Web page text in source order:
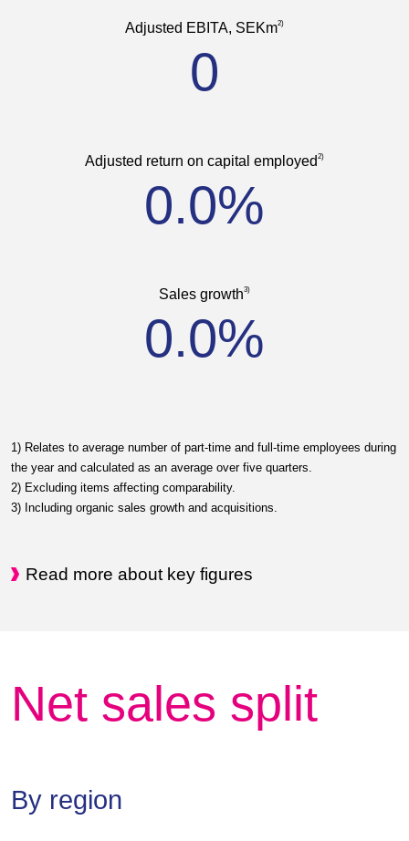
Adjusted EBITA, SEKm2)
0
Adjusted return on capital employed 2)
0.0%
Sales growth3)
0.0%
1) Relates to average number of part-time and full-time employees during
the year and calculated as an average over five quarters.
2) Excluding items affecting comparability.
3) Including organic sales growth and acquisitions.
Read more about key figures
Net sales split
By region